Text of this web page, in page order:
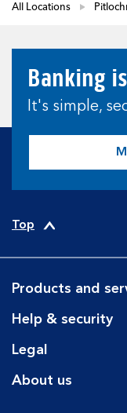
All Locations
Banking
It's simple,
Top
Products and
Help & security
Legal
About us